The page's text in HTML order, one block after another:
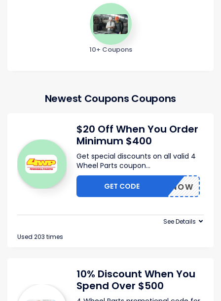
10+ Coupons
Newest Coupons Coupons
$20 Off When You Order
Minimum $400
Get special discounts on all valid 4
Wheel Parts coupon...
BUYNOW
GET CODE
Used 203 times
See Details
10% Discount When You
Spend Over $500